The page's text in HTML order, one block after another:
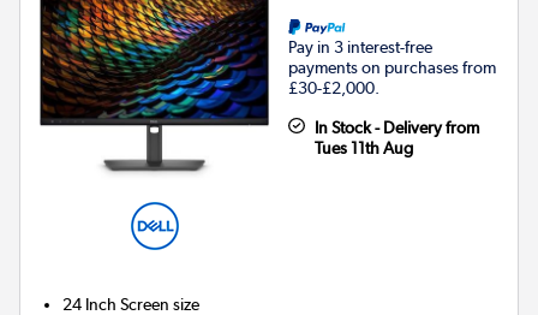
Pay in 3 interest-free
payments on purchases from
£30-£2,000.
In Stock - Delivery from
Tues 11th Aug
24 Inch Screen size